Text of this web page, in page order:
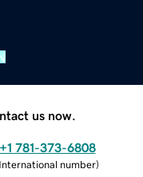
us now.
+1 781-373-6808
International number)